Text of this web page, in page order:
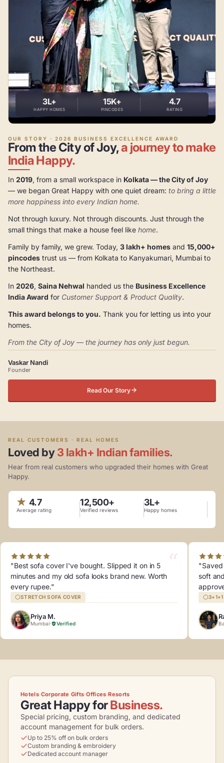
3L+
HAPPY HOMES
15K+
PINCODES
4.7
RATING
OUR STORY · 2026 BUSINESS EXCELLENCE AWARD
From the City of Joy,a journey to make
India Happy.
In 2019, from a small workspace in Kolkata — the City of Joy
— we began Great Happy with one quiet dream: to bring a little
more happiness into every Indian home.
Not through luxury. Not through discounts. Just through the
small things that make a house feel like home.
Family by family, we grew. Today, 3 lakh+ homes and 15,000+
pincodes trust us — from Kolkata to Kanyakumari, Mumbai to
the Northeast.
In 2026, Saina Nehwal handed us the Business Excellence
India Award for Customer Support & Product Quality.
This award belongs to you. Thank you for letting us into your
homes.
From the City of Joy — the journey has only just begun.
Vaskar Nandi
Founder
Read Our Story
REAL CUSTOMERS · REAL HOMES
Loved by3 lakh+ Indian families.
Hear from real customers who upgraded their homes with Great
Happy.
★ 4.7
Average rating
12,500+
Verified reviews
3L+
Happy homes
"Best sofa cover I've bought. Slipped it on in 5
minutes and my old sofa looks brand new. Worth
every rupee."
STRETCH SOFA COVER
Priya M.
Mumbai· Verified
soft
Hotels·Corporate Gifts·Offices·Resorts
Great Happy forBusiness.
Special pricing, custom branding, and dedicated
account management for bulk orders.
Up to 25% off on bulk orders
Custom branding & embroidery
Dedicated account manager